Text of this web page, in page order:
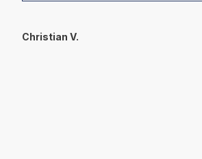
Christian V.